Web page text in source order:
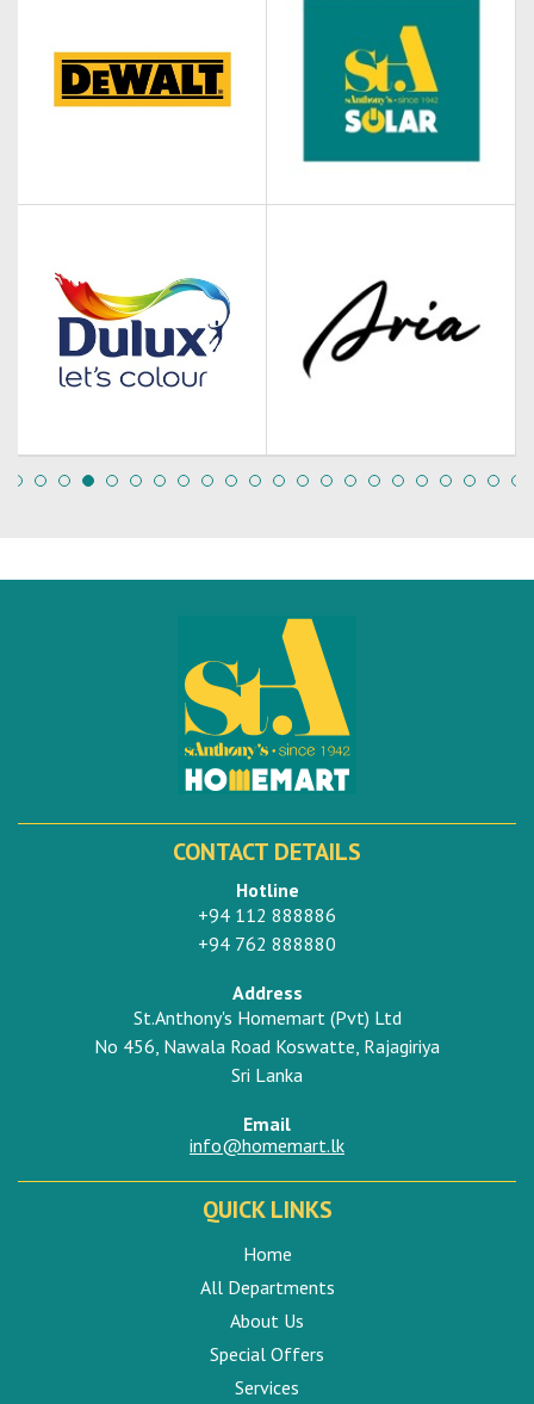
CONTACT DETAILS
Hotline
+94 112 888886
+94 762 888880
Address
St.Anthony's Homemart (Pvt) Ltd
No 456, Nawala Road Koswatte, Rajagiriya
Sri Lanka
Email
info@homemart.lk
QUICK LINKS
Home
All Departments
About Us
Special Offers
Services